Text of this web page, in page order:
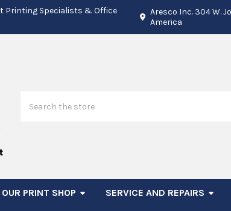
Printing Specialists & Office
Aresco Inc. 304 W.
America
OUR PRINT SHOP SERVICE AND REPAIRS